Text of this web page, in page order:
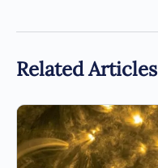
Related Articles